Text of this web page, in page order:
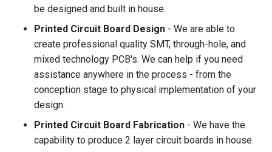
be designed and built in house.
Printed Circuit Board Design - We are able to
create professional quality SMT, through-hole, and
mixed technology PCB's. We can help if you need
assistance anywhere in the process - from the
conception stage to physical implementation of your
design.
Printed Circuit Board Fabrication - We have the
capability to produce 2 layer circuit boards in house.